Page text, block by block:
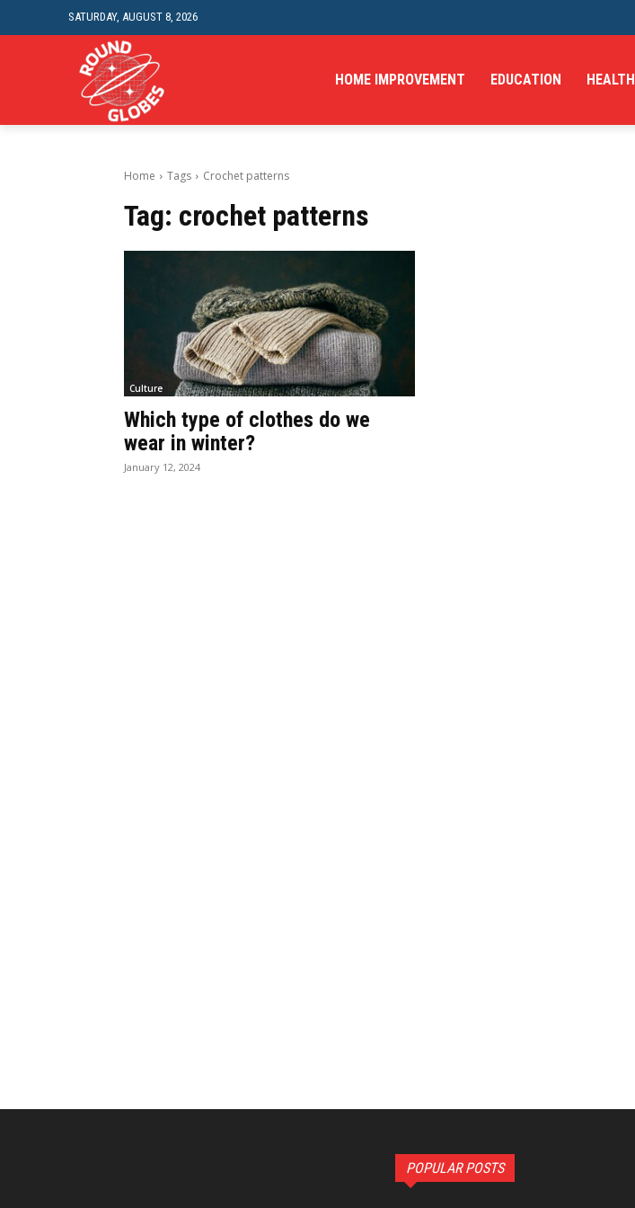
SATURDAY, AUGUST 8, 2026
HOME IMPROVEMENT EDUCATION HEALTH
Home Tags Crochet patterns
Tag: crochet patterns
Culture
Which type of clothes do we
wear in winter?
January 12, 2024
POPULAR POSTS